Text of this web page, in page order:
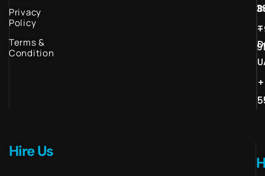
Privacy
Policy
Terms &
Condition
–
Hire Us